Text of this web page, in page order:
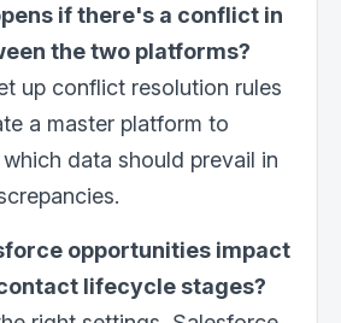
if there's a conflict in
the two platforms?
up conflict resolution rules
a master platform to
data should prevail in
opportunities impact
lifecycle stages?
×